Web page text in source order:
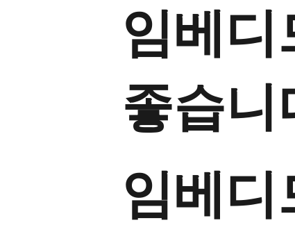
임베디
좋습니
임베디